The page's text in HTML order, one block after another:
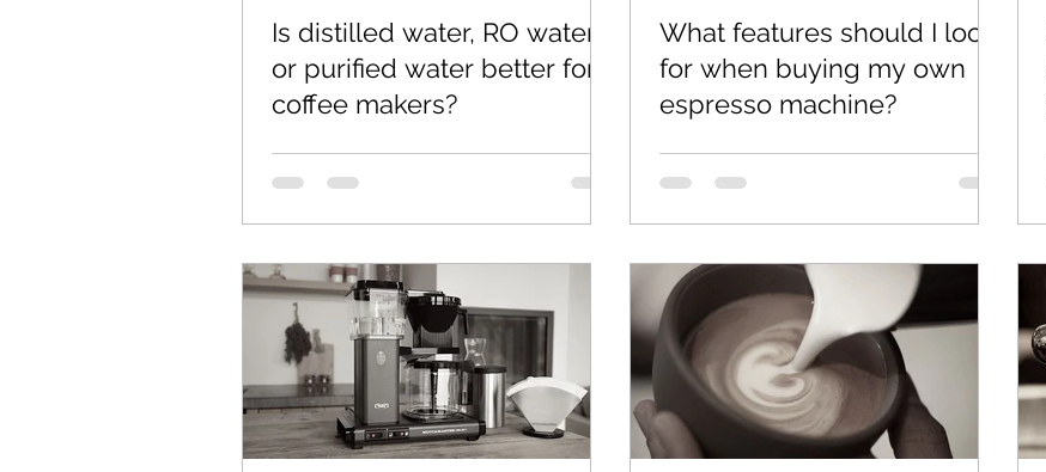
Is distilled water, RO water
or purified water better for
coffee makers?
What features should I look
for when buying my own
espresso machine?